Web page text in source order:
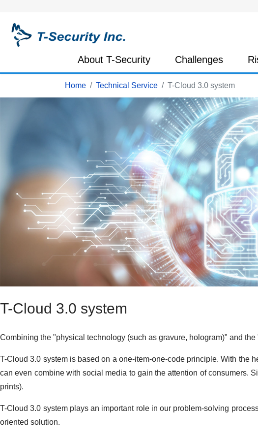
About T-Security Challenges
Home Technical Service T-Cloud 3.0 system
T-Cloud 3.0 system
Combining the "physical technology (such as gravure, hologram)" and
T-Cloud 3.0 system is based on a one-item-one-code principle. With the
can even combine with social media to gain the attention of consumers.
prints).
T-Cloud 3.0 system plays an important role in our problem-solving
oriented solution.